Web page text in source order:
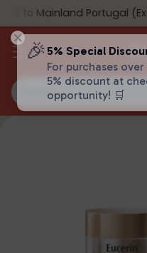
Search…
to Mainland Portugal
🎉 5% Special
For purchases
5% discount at
opportunity! 🛒